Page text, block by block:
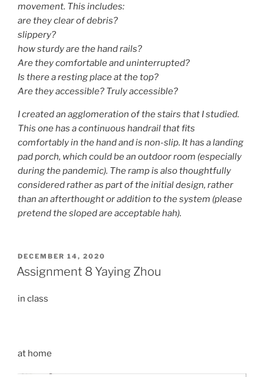
movement. This includes:
are they clear of debris?
slippery?
how sturdy are the hand rails?
Are they comfortable and uninterrupted?
Is there a resting place at the top?
Are they accessible? Truly accessible?
I created an agglomeration of the stairs that I studied.
This one has a continuous handrail that fits
comfortably in the hand and is non-slip. It has a landing
pad porch, which could be an outdoor room (especially
during the pandemic). The ramp is also thoughtfully
considered rather as part of the initial design, rather
than an afterthought or addition to the system (please
pretend the sloped are acceptable hah).
POSTED
ON
DECEMBER 14, 2020
Assignment 8 Yaying Zhou
in class
at home